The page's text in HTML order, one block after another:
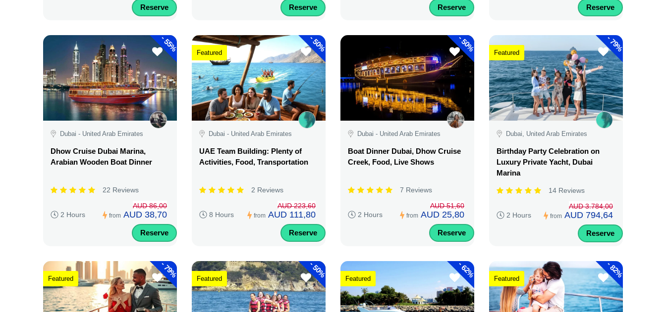
Reserve Reserve Reserve Reserve
-
55%
Dubai - United Arab Emirates
Dhow Cruise Dubai Marina,
Arabian Wooden Boat Dinner
22 Reviews
2 Hours from
AUD 86,00
AUD 38,70
Reserve
-
50%
Featured
Dubai - United Arab Emirates
UAE Team Building: Plenty of
Activities, Food, Transportation
2 Reviews
8 Hours from
AUD 223,60
AUD 111,80
Reserve
-
50%
Dubai - United Arab Emirates
Boat Dinner Dubai, Dhow Cruise
Creek, Food, Live Shows
7 Reviews
2 Hours from
AUD 51,60
AUD 25,80
Reserve
-
79%
Featured
Dubai, United Arab Emirates
Birthday Party Celebration on
Luxury Private Yacht, Dubai
Marina
14 Reviews
2 Hours from
AUD 3.784,00
AUD 794,64
Reserve
-
79%
Featured
-
50%
Featured
-
62%
Featured
-
82%
Featured